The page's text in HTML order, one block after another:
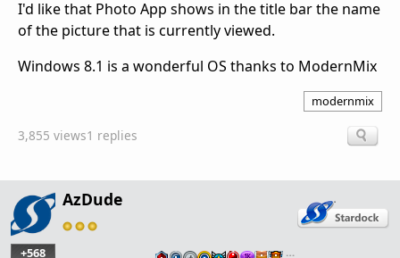
I'd like that Photo App shows in the title bar the name
of the picture that is currently viewed.
Windows 8.1 is a wonderful OS thanks to ModernMix
modernmix
3,855 views1 replies
AzDude
+568 …